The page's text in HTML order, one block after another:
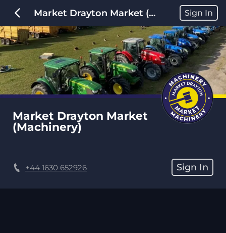
Market Drayton Market (Machinery) Sign In
Market Drayton Market
(Machinery)
+44 1630 652926 Sign In